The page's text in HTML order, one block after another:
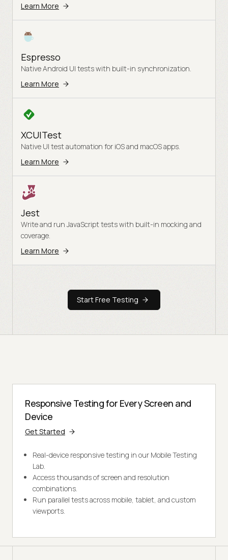
Learn More
Espresso
Native Android UI tests with built-in synchronization.
Learn More
XCUITest
Native UI test automation for iOS and macOS apps.
Learn More
Jest
Write and run JavaScript tests with built-in mocking and
coverage.
Learn More
Start Free Testing
Responsive Testing for Every Screen and
Device
Get Started
Real-device responsive testing in our Mobile Testing
Lab.
Access thousands of screen and resolution
combinations.
Run parallel tests across mobile, tablet, and custom
viewports.